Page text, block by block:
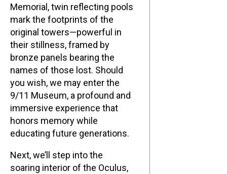
Memorial, twin reflecting pools
mark the footprints of the
original towers—powerful in
their stillness, framed by
bronze panels bearing the
names of those lost. Should
you wish, we may enter the
9/11 Museum, a profound and
immersive experience that
honors memory while
educating future generations.
Next, we’ll step into the
soaring interior of the Oculus,